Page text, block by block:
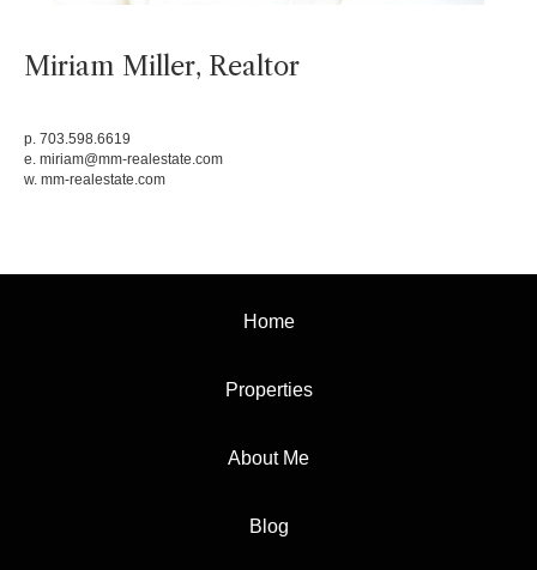
Miriam Miller, Realtor
p. 703.598.6619
e. miriam@mm-realestate.com
w. mm-realestate.com
Home
Properties
About Me
Blog